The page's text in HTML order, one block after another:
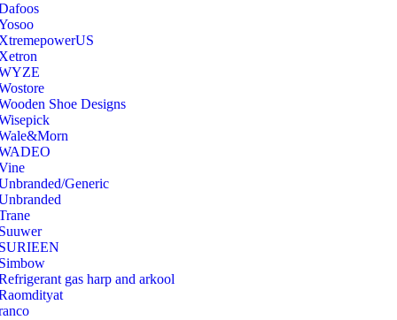
Shoe Designs
Generic
gas harp and arkool